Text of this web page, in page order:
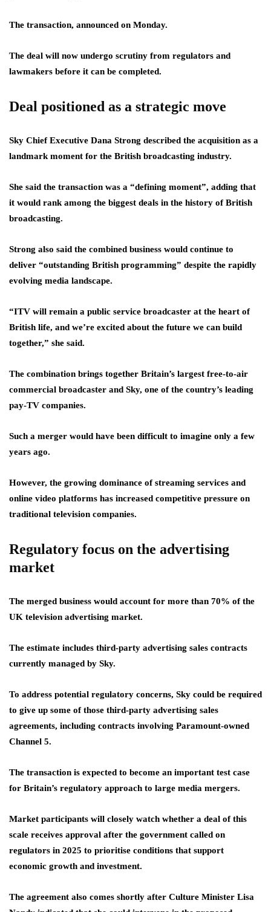
The transaction, announced on Monday.
The deal will now undergo scrutiny from regulators and
lawmakers before it can be completed.
Deal positioned as a strategic move
Sky Chief Executive Dana Strong described the acquisition as a
landmark moment for the British broadcasting industry.
She said the transaction was a “defining moment”, adding that
it would rank among the biggest deals in the history of British
broadcasting.
Strong also said the combined business would continue to
deliver “outstanding British programming” despite the rapidly
evolving media landscape.
“ITV will remain a public service broadcaster at the heart of
British life, and we’re excited about the future we can build
together,” she said.
The combination brings together Britain’s largest free-to-air
commercial broadcaster and Sky, one of the country’s leading
pay-TV companies.
Such a merger would have been difficult to imagine only a few
years ago.
However, the growing dominance of streaming services and
online video platforms has increased competitive pressure on
traditional television companies.
Regulatory focus on the advertising
market
The merged business would account for more than 70% of the
UK television advertising market.
The estimate includes third-party advertising sales contracts
currently managed by Sky.
To address potential regulatory concerns, Sky could be required
to give up some of those third-party advertising sales
agreements, including contracts involving Paramount-owned
Channel 5.
The transaction is expected to become an important test case
for Britain’s regulatory approach to large media mergers.
Market participants will closely watch whether a deal of this
scale receives approval after the government called on
regulators in 2025 to prioritise conditions that support
economic growth and investment.
The agreement also comes shortly after Culture Minister Lisa